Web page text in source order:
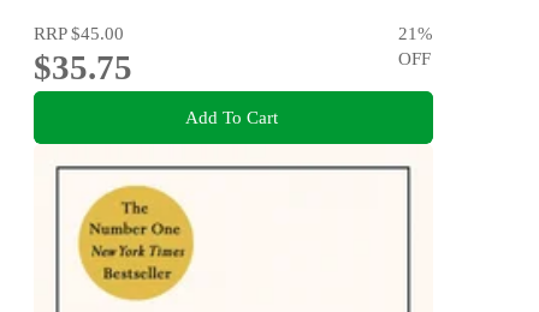
RRP$45.00
$35.75
21%
OFF
Add To Cart